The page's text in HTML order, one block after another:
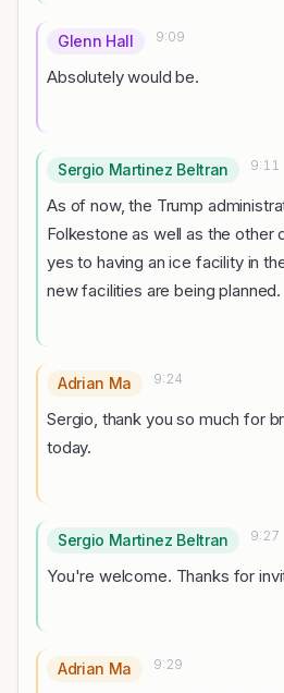
Glenn Hall 9:09
Absolutely would be.
Sergio Martinez Beltran 9:11
As of now, the Trump
Folkestone as well as the other
yes to having an ice facility in
new facilities are being planned.
Adrian Ma 9:24
Sergio, thank you so much for
today.
Sergio Martinez Beltran 9:27
You're welcome. Thanks for
Adrian Ma 9:29